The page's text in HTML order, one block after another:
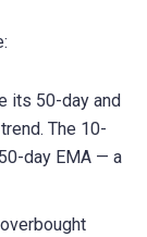
its 50-day and
The 10-
day EMA — a